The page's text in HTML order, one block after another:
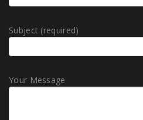
Subject (required)
Your Message